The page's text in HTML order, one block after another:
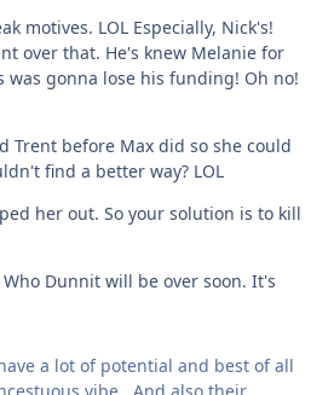
motives. LOL Especially, Nick's!
over that. He's knew Melanie for
was gonna lose his funding! Oh no!
Trent before Max did so she could
find a better way? LOL
her out. So your solution is to kill
Dunnit will be over soon. It's
a lot of potential and best of all